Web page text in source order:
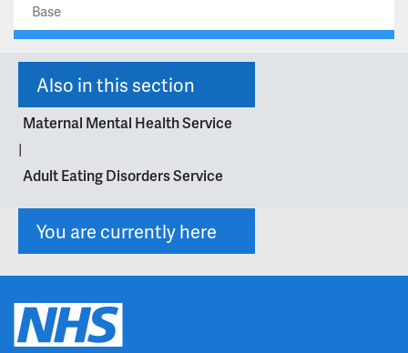
Base
Also in this section
Maternal Mental Health Service
|
Adult Eating Disorders Service
You are currently here